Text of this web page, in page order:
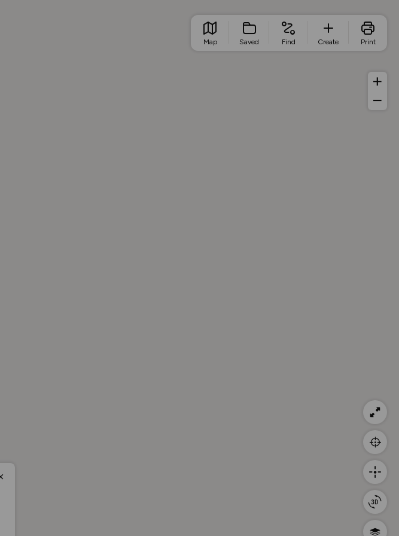
Map Saved Find Create Print